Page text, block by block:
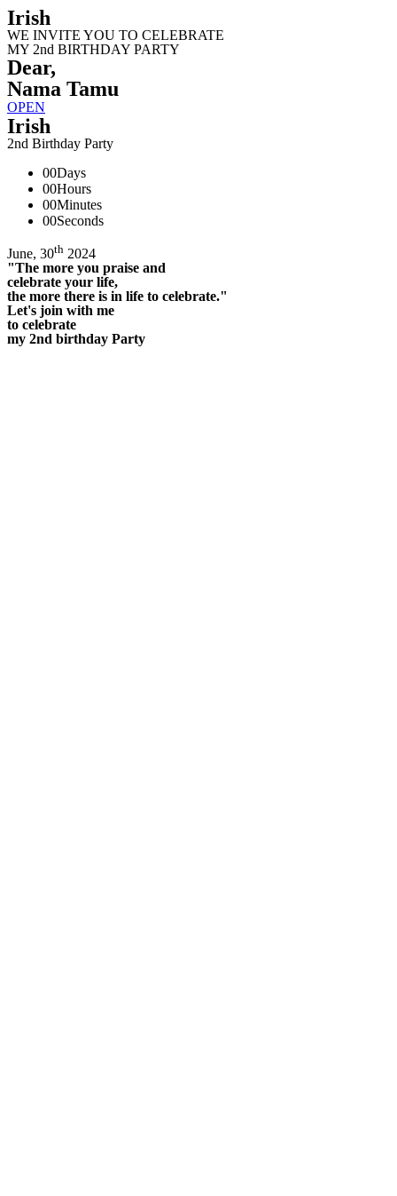
Irish
WE INVITE YOU TO CELEBRATE
MY 2nd BIRTHDAY PARTY
Dear,
Nama Tamu
OPEN
Irish
2nd Birthday Party
00Days
00Hours
00Minutes
00Seconds
June, 30th 2024
"The more you praise and
celebrate your life,
the more there is in life to celebrate."
Let's join with me
to celebrate
my 2nd birthday Party